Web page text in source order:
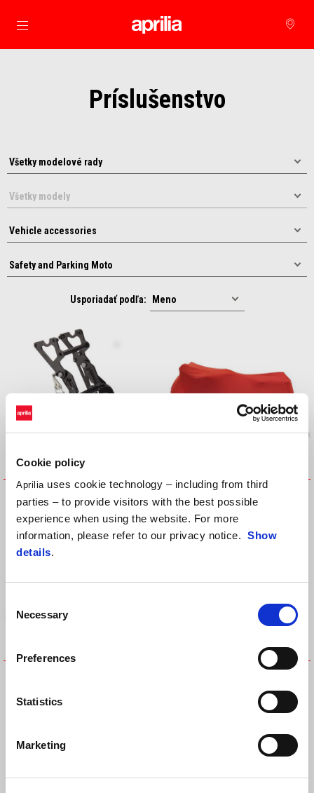
Cookie policy
Aprilia uses cookie technology – including from third
parties – to provide visitors with the best possible
experience when using the website. For more
information, please refer to our privacy notice. Show
details.
Selection
Necessary
Preferences
Statistics
Marketing
Prejsť na hlavný obsah
Príslušenstvo
Usporiadať podľa:
Central Stand INDOOR VEHICLE COVER